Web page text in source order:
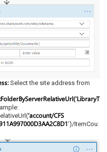
Select the site address from
‘account/CFS
‘)/ItemCou